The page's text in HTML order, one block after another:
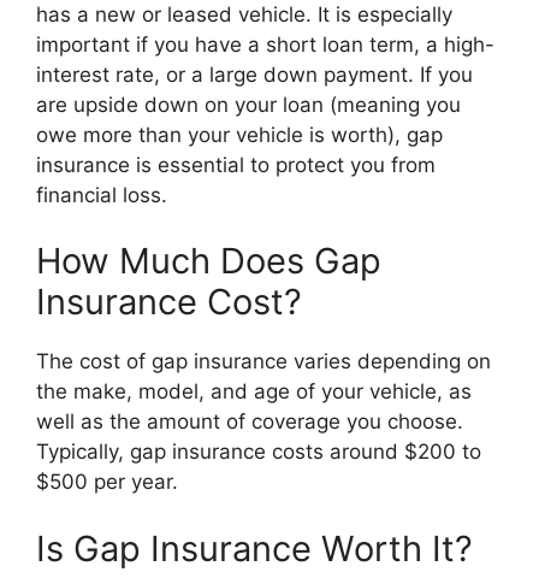
has a new or leased vehicle. It is especially
important if you have a short loan term, a high-
interest rate, or a large down payment. If you
are upside down on your loan (meaning you
owe more than your vehicle is worth), gap
insurance is essential to protect you from
financial loss.
How Much Does Gap
Insurance Cost?
The cost of gap insurance varies depending on
the make, model, and age of your vehicle, as
well as the amount of coverage you choose.
Typically, gap insurance costs around $200 to
$500 per year.
Is Gap Insurance Worth It?